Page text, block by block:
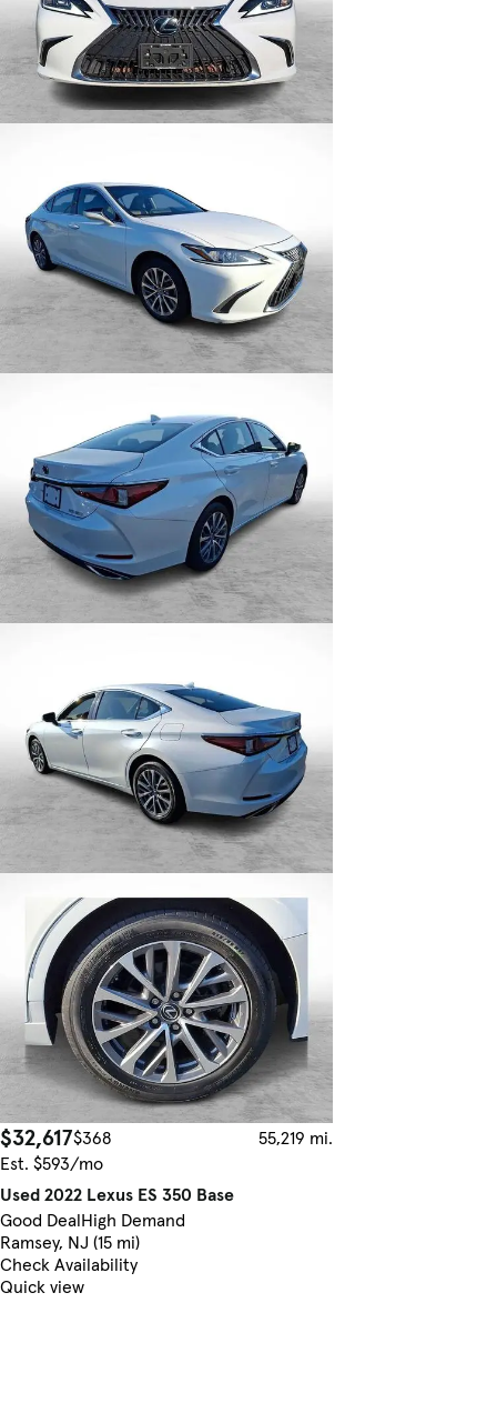
$32,617$368
55,219 mi.
Est. $593/mo
Used 2022 Lexus ES 350 Base
Good DealHigh Demand
Ramsey, NJ (15 mi)
Check Availability
Quick view